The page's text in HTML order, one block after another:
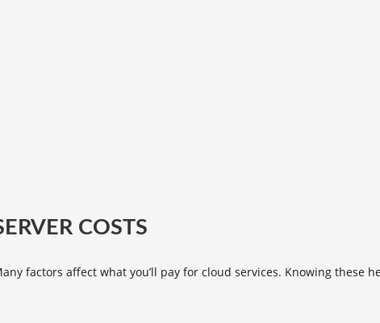
COSTS
factors affect what you’ll pay for cloud services. Knowing these